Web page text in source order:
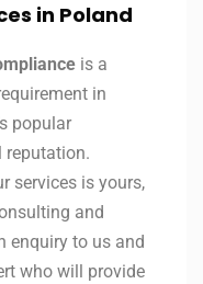
in Poland
is a
in
popular
reputation.
services is yours,
and
enquiry to us and
who will provide